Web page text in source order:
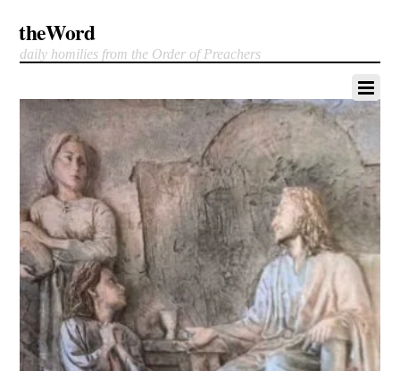
theWord
daily homilies from the Order of Preachers